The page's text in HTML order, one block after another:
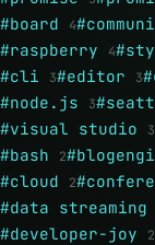
#board 4
#raspberry 4
#cli 3#editor 3
#node.js 3
#visual studio 3
#bash 2
#cloud 2
#data streaming
#developer-joy 2